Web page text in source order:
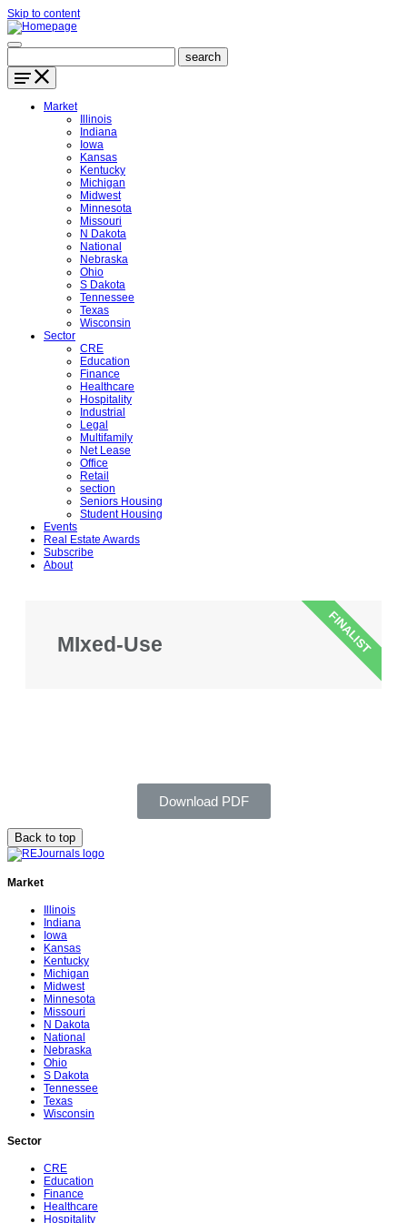
Skip to content
Market
Illinois
Indiana
Iowa
Kansas
Kentucky
Michigan
Midwest
Minnesota
Missouri
N Dakota
National
Nebraska
Ohio
S Dakota
Tennessee
Texas
Wisconsin
Sector
CRE
Education
Finance
Healthcare
Hospitality
Industrial
Legal
Multifamily
Net Lease
Office
Retail
section
Seniors Housing
Student Housing
Events
Real Estate Awards
Subscribe
About
MIxed-Use FINALIST
Download PDF
Back to top
Market
Illinois
Indiana
Iowa
Kansas
Kentucky
Michigan
Midwest
Minnesota
Missouri
N Dakota
National
Nebraska
Ohio
S Dakota
Tennessee
Texas
Wisconsin
Sector
CRE
Education
Finance
Healthcare
Hospitality